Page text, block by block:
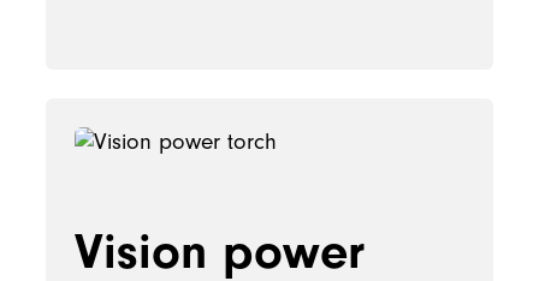
Vision power